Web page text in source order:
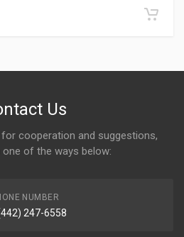
Us
cooperation and suggestions,
of the ways below:
NUMBER
247-6558